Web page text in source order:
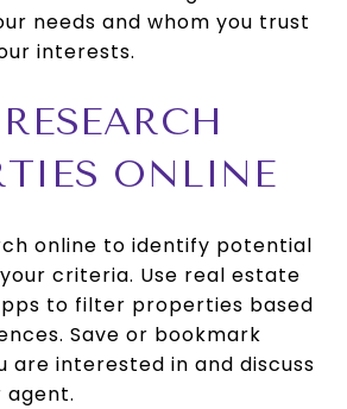
needs and whom you trust
interests.
ONLINE
online to identify potential
criteria. Use real estate
to filter properties based
Save or bookmark
are interested in and discuss
agent.